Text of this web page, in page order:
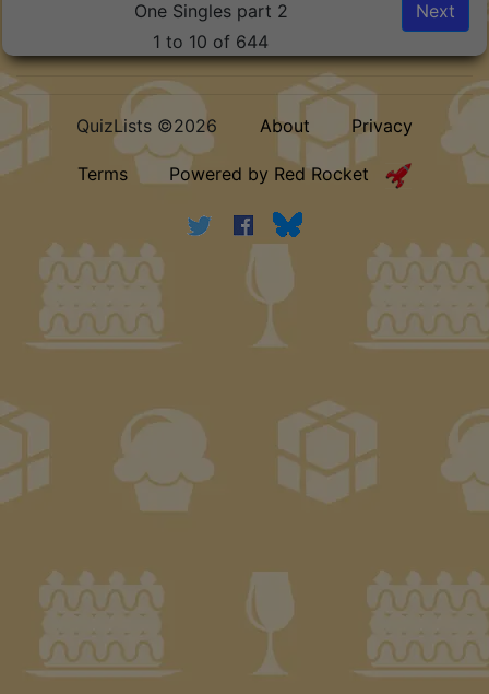
One Singles part 2
1 to 10 of 644
Next
QuizLists ©2026 About Privacy
Terms Powered by Red Rocket